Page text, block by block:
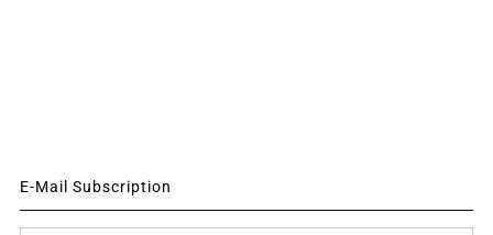
E-Mail Subscription